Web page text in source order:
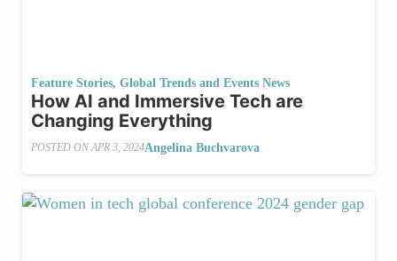
Feature Stories, Global Trends and Events News
How AI and Immersive Tech are
Changing Everything
POSTED ON APR 3, 2024Angelina Buchvarova